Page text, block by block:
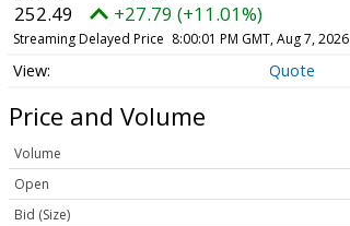
252.49 +27.79 (+11.01%)
Streaming Delayed Price 8:00:01 PM GMT, Aug 7, 2026
Quote
Price and Volume
Volume
Open
Bid (Size)